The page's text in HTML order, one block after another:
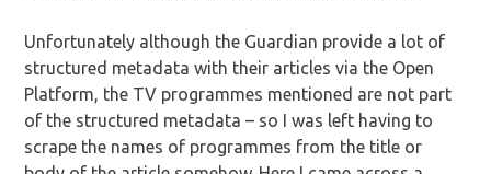
Unfortunately although the Guardian provide a lot of
structured metadata with their articles via the Open
Platform, the TV programmes mentioned are not part
of the structured metadata – so I was left having to
scrape the names of programmes from the title or